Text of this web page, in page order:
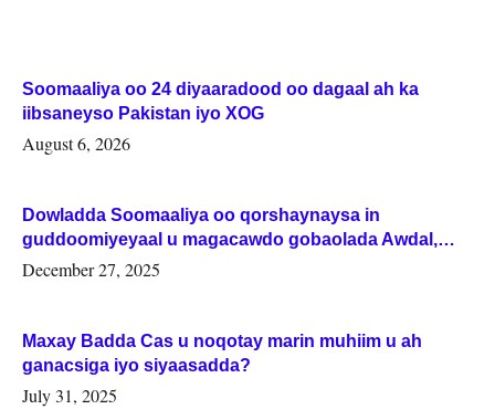
Soomaaliya oo 24 diyaaradood oo dagaal ah ka
iibsaneyso Pakistan iyo XOG
August 6, 2026
Dowladda Soomaaliya oo qorshaynaysa in
guddoomiyeyaal u magacawdo gobaolada Awdal,
Woqooyi Galbeed iyo Togdheer.
December 27, 2025
Maxay Badda Cas u noqotay marin muhiim u ah
ganacsiga iyo siyaasadda?
July 31, 2025